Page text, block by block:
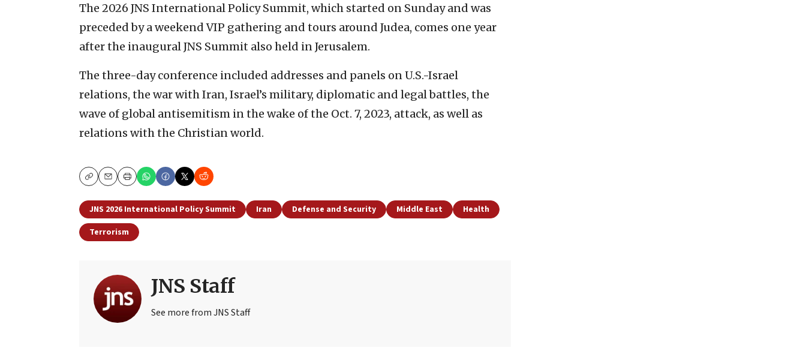
The 2026 JNS International Policy Summit, which started on Sunday and was
preceded by a weekend VIP gathering and tours around Judea, comes one year
after the inaugural JNS Summit also held in Jerusalem.
The three-day conference included addresses and panels on U.S.-Israel
relations, the war with Iran, Israel’s military, diplomatic and legal battles, the
wave of global antisemitism in the wake of the Oct. 7, 2023, attack, as well as
relations with the Christian world.
CopyEmailPrint
JNS 2026 International Policy Summit Iran Defense and Security Middle East
Health
Terrorism
JNS Staff
See more from JNS Staff